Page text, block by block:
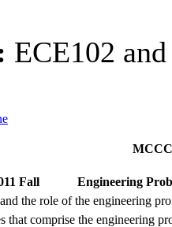
ECE102
Fall
Engineering
the role of the engineering
that comprise the engineering